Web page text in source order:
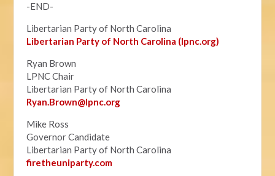
-END-
Libertarian Party of North Carolina
Libertarian Party of North Carolina (lpnc.org)
Ryan Brown
LPNC Chair
Libertarian Party of North Carolina
Ryan.Brown@lpnc.org
Mike Ross
Governor Candidate
Libertarian Party of North Carolina
firetheuniparty.com